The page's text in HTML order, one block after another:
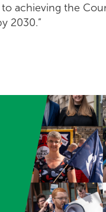
achieving the
2030.”